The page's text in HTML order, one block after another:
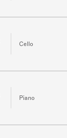
Cello
Piano